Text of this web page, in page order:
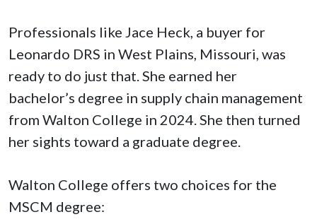
Professionals like Jace Heck, a buyer for
Leonardo DRS in West Plains, Missouri, was
ready to do just that. She earned her
bachelor’s degree in supply chain management
from Walton College in 2024. She then turned
her sights toward a graduate degree.
Walton College offers two choices for the
MSCM degree: